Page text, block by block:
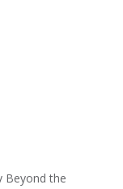
Beyond the